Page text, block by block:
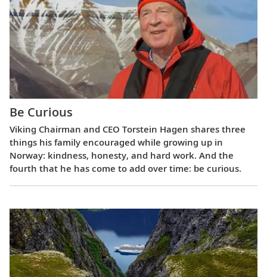
Be Curious
Viking Chairman and CEO Torstein Hagen shares three
things his family encouraged while growing up in
Norway: kindness, honesty, and hard work. And the
fourth that he has come to add over time: be curious.